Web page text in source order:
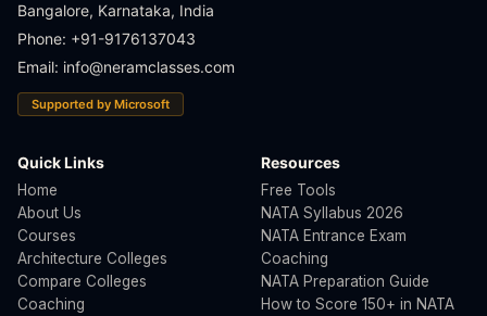
Bangalore, Karnataka, India
Phone: +91-9176137043
Email: info@neramclasses.com
Supported by Microsoft
Quick Links
Home
About Us
Courses
Architecture Colleges
Compare Colleges
Coaching
Resources
Free Tools
NATA Syllabus 2026
NATA Entrance Exam
Coaching
NATA Preparation Guide
How to Score 150+ in NATA